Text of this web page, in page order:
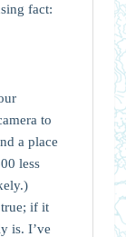
fact:
to
a place
less
if it
is. I’ve